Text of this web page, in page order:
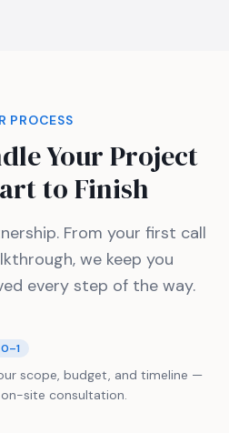
PROCESS
Your Project
to Finish
From your first call
we keep you
every step of the way.
scope, budget, and timeline —
site consultation.